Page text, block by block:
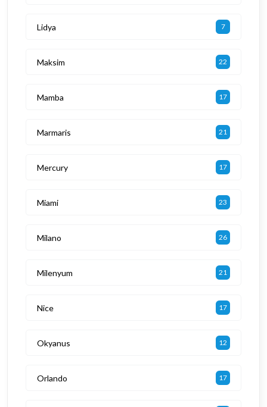
Lidya 7
Maksim 22
Mamba 17
Marmaris 21
Mercury 17
Miami 23
Milano 26
Milenyum 21
Nice 17
Okyanus 12
Orlando 17